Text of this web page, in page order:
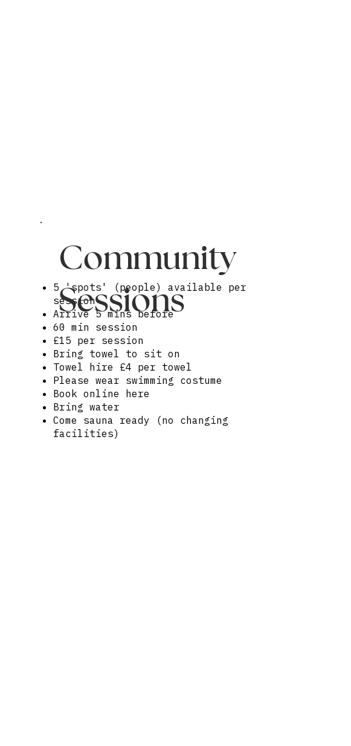
5 'spots' (people) available per
session
Arrive 5 mins before
60 min session
£15 per session
Bring towel to sit on
Towel hire £4 per towel
Please wear swimming costume
Book online here
Bring water
Come sauna ready (no changing
facilities)
Community
Sessions